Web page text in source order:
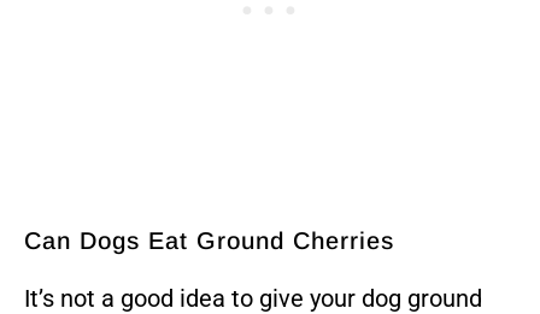
Can Dogs Eat Ground Cherries
It’s not a good idea to give your dog ground